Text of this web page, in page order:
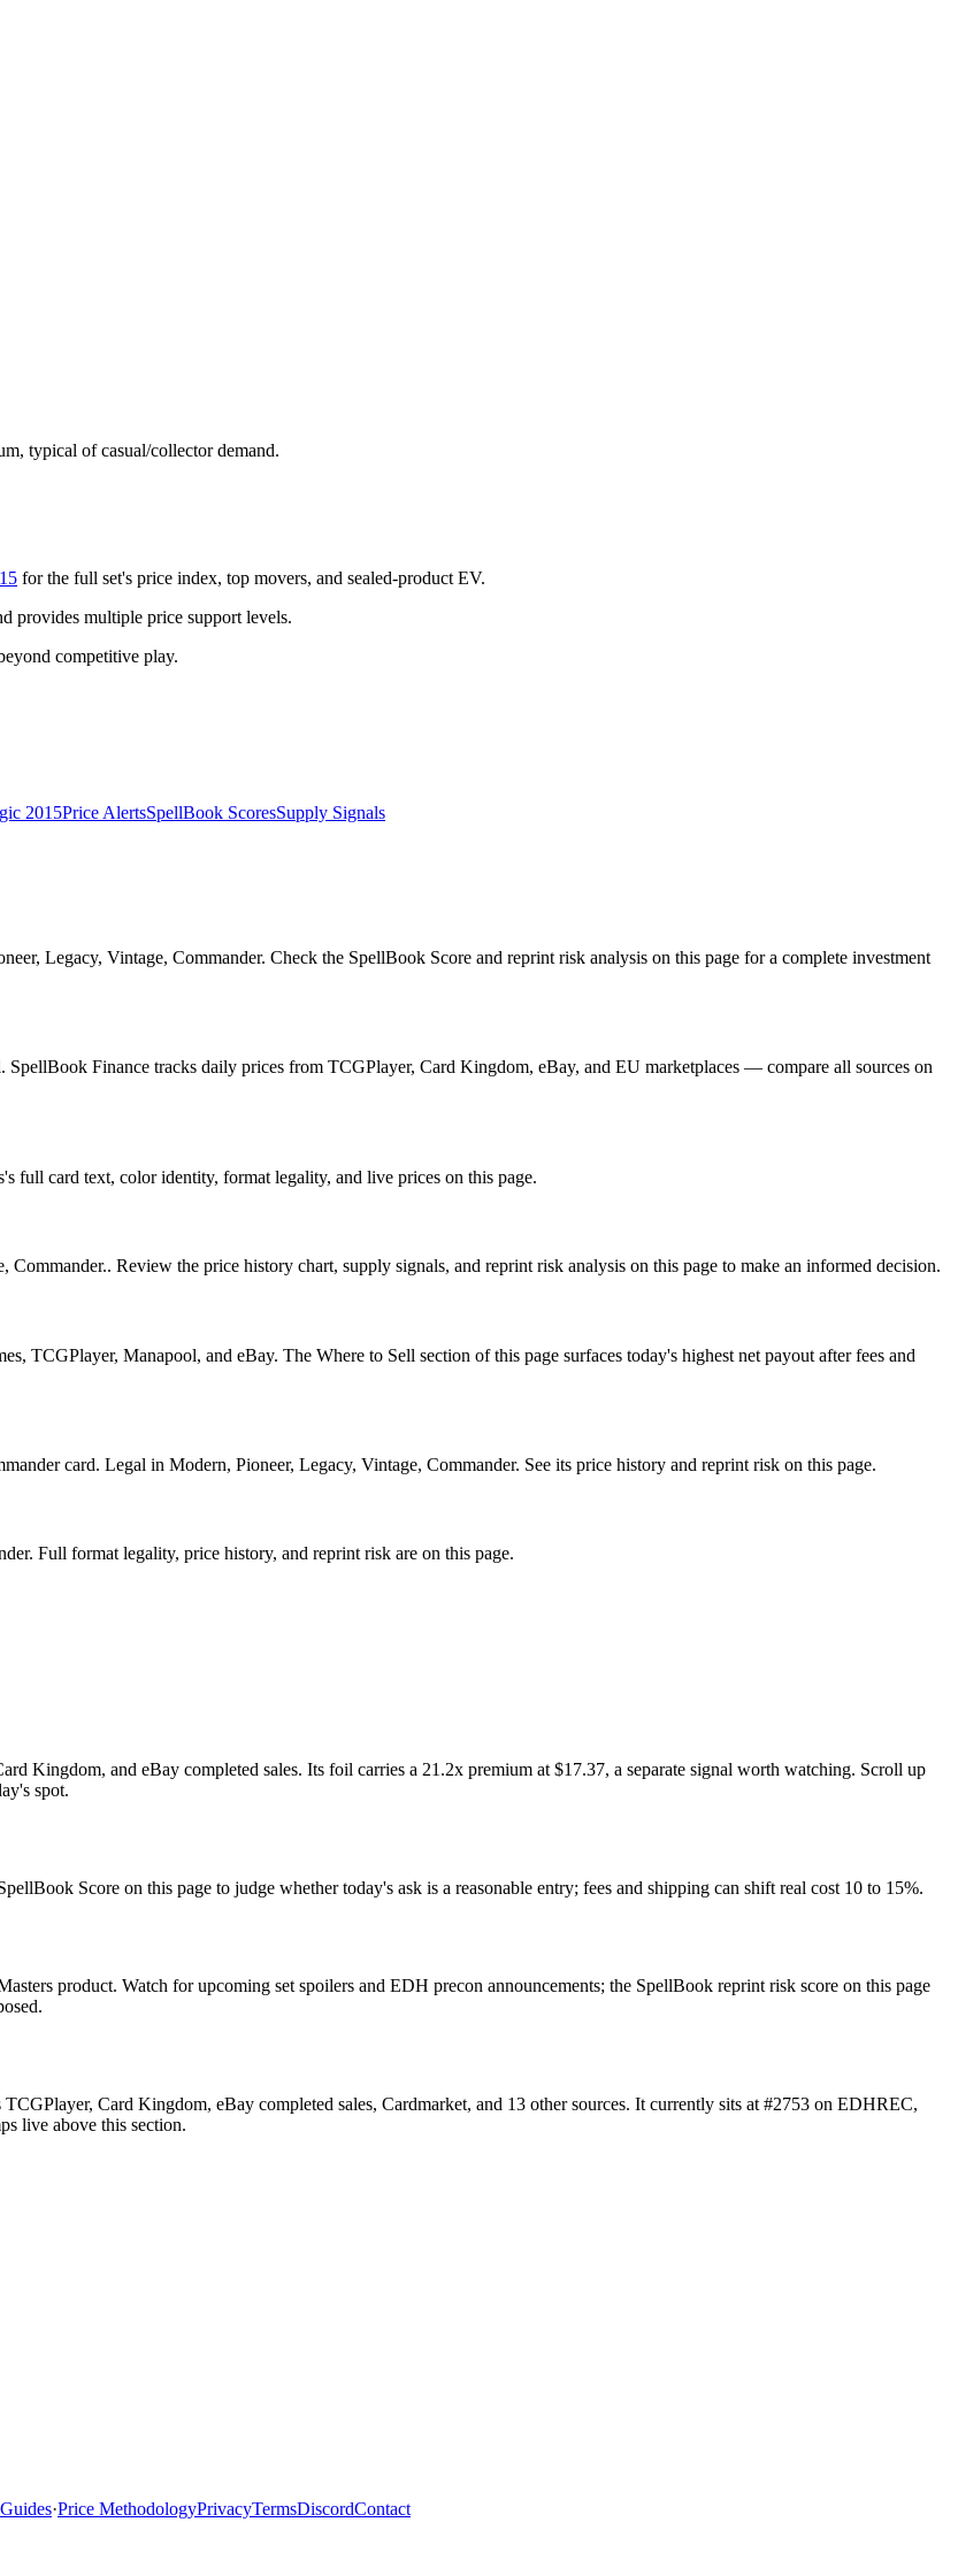
typical of casual/collector demand.
for the full set's price index, top movers, and sealed-product EV.
provides multiple price support levels.
competitive play.
2015Price AlertsSpellBook ScoresSupply Signals
Legacy, Vintage, Commander. Check the SpellBook Score and reprint risk analysis on this page for a complete investment
Finance tracks daily prices from TCGPlayer, Card Kingdom, eBay, and EU marketplaces — compare all sources on
card text, color identity, format legality, and live prices on this page.
Review the price history chart, supply signals, and reprint risk analysis on this page to make an informed decision.
TCGPlayer, Manapool, and eBay. The Where to Sell section of this page surfaces today's highest net payout after fees and
card. Legal in Modern, Pioneer, Legacy, Vintage, Commander. See its price history and reprint risk on this page.
Full format legality, price history, and reprint risk are on this page.
Kingdom, and eBay completed sales. Its foil carries a 21.2x premium at $17.37, a separate signal worth watching. Scroll up
spot.
Score on this page to judge whether today's ask is a reasonable entry; fees and shipping can shift real cost 10 to 15%.
product. Watch for upcoming set spoilers and EDH precon announcements; the SpellBook reprint risk score on this page
Card Kingdom, eBay completed sales, Cardmarket, and 13 other sources. It currently sits at #2753 on EDHREC,
live above this section.
Guides·Price MethodologyPrivacyTermsDiscordContact